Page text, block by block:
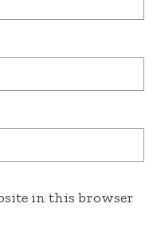
in this browser